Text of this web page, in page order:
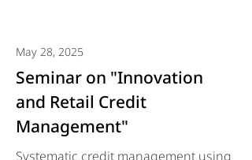
May 28, 2025
Seminar on "Innovation
and Retail Credit
Management"